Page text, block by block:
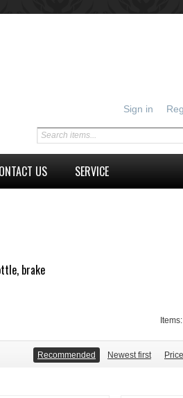
Sign in
US SERVICE
brake
Items:
Recommended Newest first Price